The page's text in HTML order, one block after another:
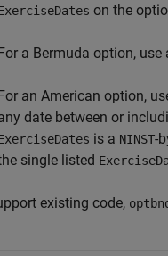
on the
a Bermuda option, use
an American option,
date between or
is a NINST-
single listed
existing code,